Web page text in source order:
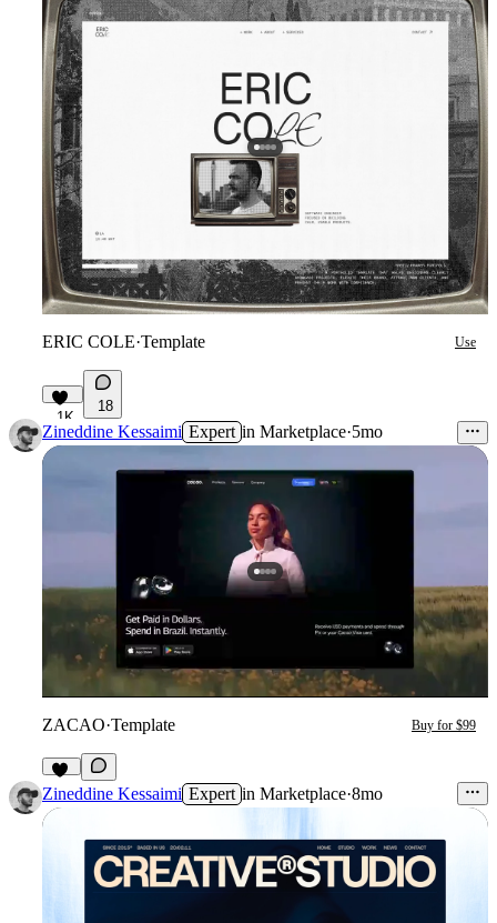
ERIC COLE·Template Use
1K
18
Zineddine Kessaimi Expert in Marketplace·5mo
ZACAO·Template Buy for $99
14
Zineddine Kessaimi Expert in Marketplace·8mo